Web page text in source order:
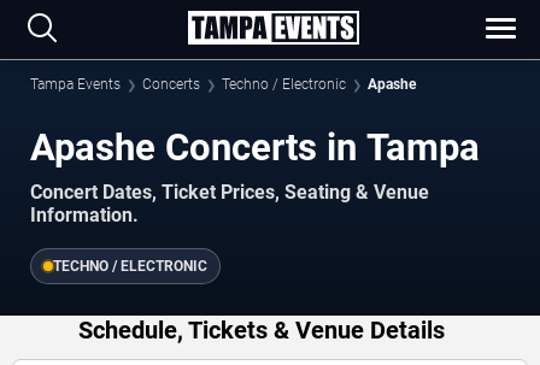
Tampa Events Concerts Techno / Electronic Apashe
Apashe Concerts in Tampa
Concert Dates, Ticket Prices, Seating & Venue
Information.
TECHNO / ELECTRONIC
Schedule, Tickets & Venue Details